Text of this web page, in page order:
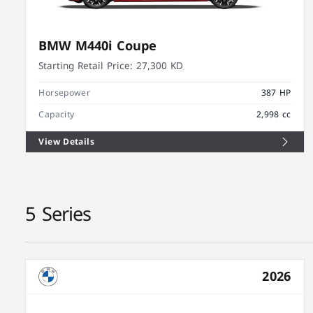
BMW M440i Coupe
Starting Retail Price: 27,300 KD
Horsepower
387 HP
Capacity
2,998 cc
View Details
5 Series
2026